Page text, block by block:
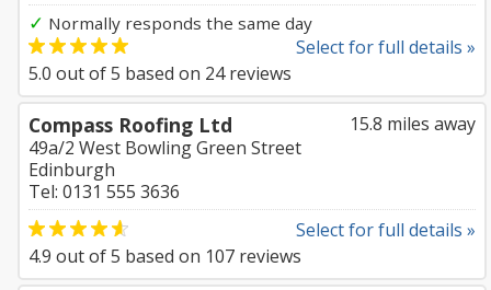
✓ Normally responds the same day
Select for full details »
5.0 out of5 based on 24reviews
15.8 miles away
Compass Roofing Ltd
49a/2 West Bowling Green Street
Edinburgh
Tel: 0131 555 3636
Select for full details »
4.9 out of5 based on 107 reviews